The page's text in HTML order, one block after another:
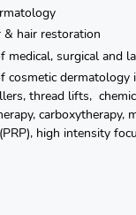
& hair restoration
medical, surgical and
cosmetic dermatology
thread lifts,
carboxytherapy,
high intensity